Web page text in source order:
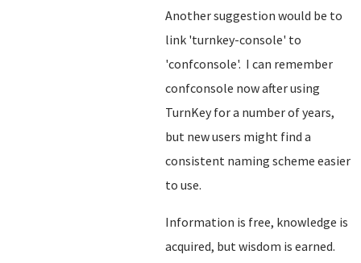
Another suggestion would be to
link 'turnkey-console' to
'confconsole'. I can remember
confconsole now after using
TurnKey for a number of years,
but new users might find a
consistent naming scheme easier
to use.
Information is free, knowledge is
acquired, but wisdom is earned.